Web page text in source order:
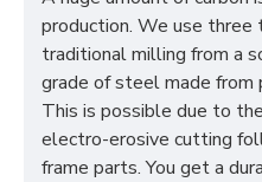
production. We use
traditional milling from a
grade of steel made
This is possible due to
electro-erosive cutting
frame parts. You get a